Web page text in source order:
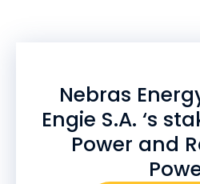
Nebras
Engie S.A. ‘s
Power and